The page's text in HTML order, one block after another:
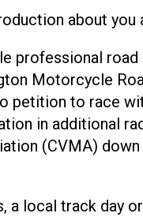
about you
professional
Motorcycle
petition to race
in additional
(CVMA)
a local track day